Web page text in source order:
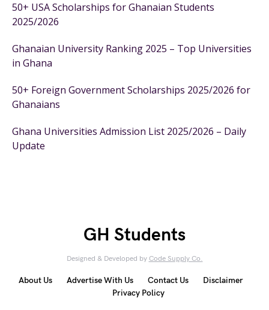
50+ USA Scholarships for Ghanaian Students
2025/2026
Ghanaian University Ranking 2025 – Top Universities
in Ghana
50+ Foreign Government Scholarships 2025/2026 for
Ghanaians
Ghana Universities Admission List 2025/2026 – Daily
Update
GH Students
Designed & Developed by Code Supply Co.
About Us Advertise With Us Contact Us
Disclaimer
Privacy Policy